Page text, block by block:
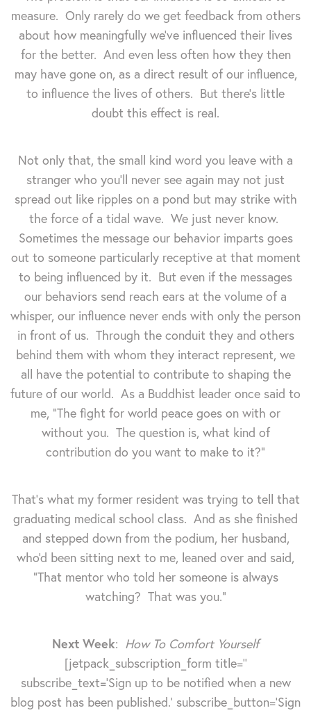
measure. Only rarely do we get feedback from others
about how meaningfully we've influenced their lives
for the better. And even less often how they then
may have gone on, as a direct result of our influence,
to influence the lives of others. But there's little
doubt this effect is real.
Not only that, the small kind word you leave with a
stranger who you'll never see again may not just
spread out like ripples on a pond but may strike with
the force of a tidal wave. We just never know.
Sometimes the message our behavior imparts goes
out to someone particularly receptive at that moment
to being influenced by it. But even if the messages
our behaviors send reach ears at the volume of a
whisper, our influence never ends with only the person
in front of us. Through the conduit they and others
behind them with whom they interact represent, we
all have the potential to contribute to shaping the
future of our world. As a Buddhist leader once said to
me, "The fight for world peace goes on with or
without you. The question is, what kind of
contribution do you want to make to it?"
That's what my former resident was trying to tell that
graduating medical school class. And as she finished
and stepped down from the podium, her husband,
who'd been sitting next to me, leaned over and said,
"That mentor who told her someone is always
watching? That was you."
Next Week: How To Comfort Yourself
[jetpack_subscription_form title=''
subscribe_text='Sign up to be notified when a new
blog post has been published.' subscribe_button='Sign